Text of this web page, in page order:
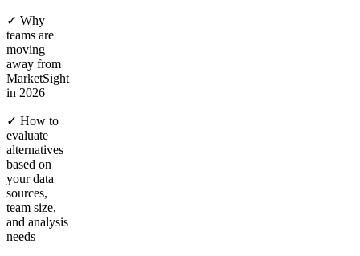
✓ Why
teams are
moving
away from
MarketSight
in 2026
✓ How to
evaluate
alternatives
based on
your data
sources,
team size,
and analysis
needs